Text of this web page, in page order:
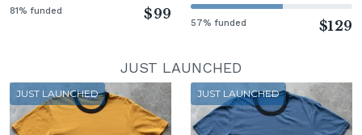
81% funded $99
57% funded $129
JUST LAUNCHED
JUST LAUNCHED JUST LAUNCHED